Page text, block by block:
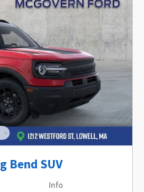
Bend SUV
Info